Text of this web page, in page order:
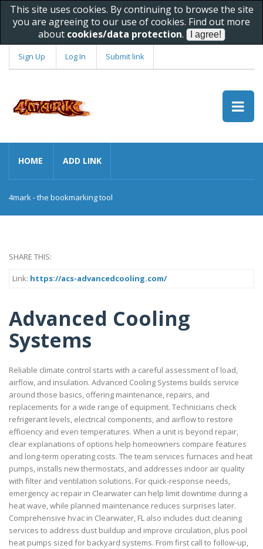
This site uses cookies. By continuing to browse the site
you are agreeing to our use of cookies. Find out more
about cookies/data protection.
Sign Up Log In Submit link
HOME ADD LINK
4mark - the bookmarking tool
SHARE THIS:
Link: https://acs-advancedcooling.com/
Advanced Cooling
Systems
Reliable climate control starts with a careful assessment of load,
airflow, and insulation. Advanced Cooling Systems builds service
around those basics, offering maintenance, repairs, and
replacements for a wide range of equipment. Technicians check
refrigerant levels, electrical components, and airflow to restore
efficiency and even temperatures. When a unit is beyond repair,
clear explanations of options help homeowners compare features
and long-term operating costs. The team services furnaces and heat
pumps, installs new thermostats, and addresses indoor air quality
with filter and ventilation solutions. For quick-response needs,
emergency ac repair in Clearwater can help limit downtime during a
heat wave, while planned maintenance reduces surprises later.
Comprehensive hvac in Clearwater, FL also includes duct cleaning
services to address dust buildup and improve circulation, plus pool
heat pumps sized for backyard systems. From first call to follow-up,